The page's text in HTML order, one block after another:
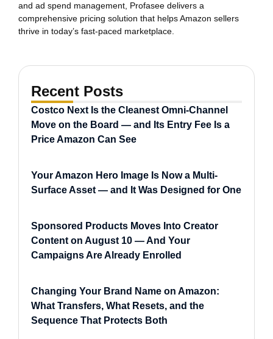
and ad spend management, Profasee delivers a
comprehensive pricing solution that helps Amazon sellers
thrive in today’s fast-paced marketplace.
Recent Posts
Costco Next Is the Cleanest Omni-Channel
Move on the Board — and Its Entry Fee Is a
Price Amazon Can See
Your Amazon Hero Image Is Now a Multi-
Surface Asset — and It Was Designed for One
Sponsored Products Moves Into Creator
Content on August 10 — And Your
Campaigns Are Already Enrolled
Changing Your Brand Name on Amazon:
What Transfers, What Resets, and the
Sequence That Protects Both